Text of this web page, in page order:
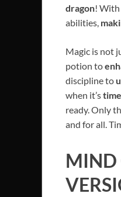
dragon!
abilities,
Magic is not
potion to
discipline to
when it’stime
ready. Only
and for all.
MIND